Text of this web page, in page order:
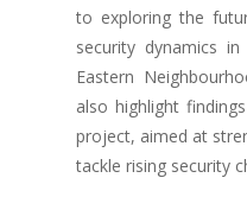
to exploring the
security dynamics
Eastern
also highlight
project, aimed at
tackle rising security